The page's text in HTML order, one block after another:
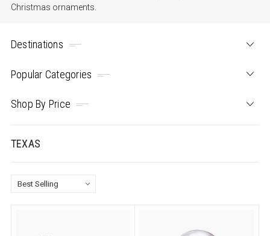
Christmas ornaments.
Destinations
Popular Categories
Shop By Price
TEXAS